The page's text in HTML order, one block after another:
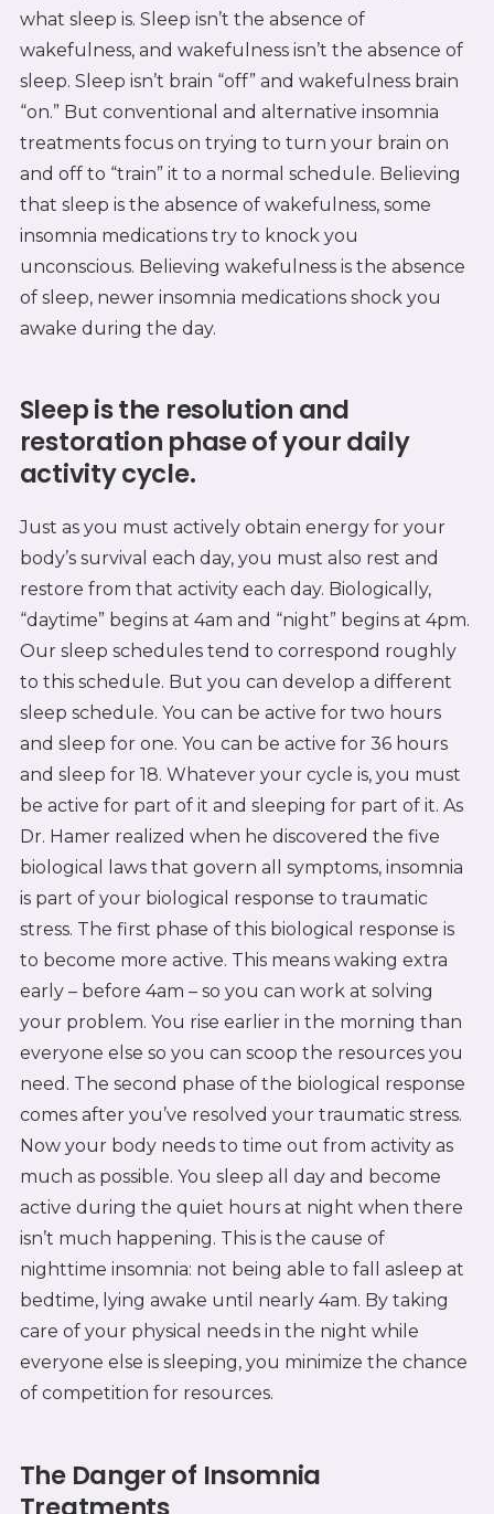
what sleep is. Sleep isn’t the absence of
wakefulness, and wakefulness isn’t the absence of
sleep. Sleep isn’t brain “off” and wakefulness brain
“on.” But conventional and alternative insomnia
treatments focus on trying to turn your brain on
and off to “train” it to a normal schedule. Believing
that sleep is the absence of wakefulness, some
insomnia medications try to knock you
unconscious. Believing wakefulness is the absence
of sleep, newer insomnia medications shock you
awake during the day.
Sleep is the resolution and
restoration phase of your daily
activity cycle.
Just as you must actively obtain energy for your
body’s survival each day, you must also rest and
restore from that activity each day. Biologically,
“daytime” begins at 4am and “night” begins at 4pm.
Our sleep schedules tend to correspond roughly
to this schedule. But you can develop a different
sleep schedule. You can be active for two hours
and sleep for one. You can be active for 36 hours
and sleep for 18. Whatever your cycle is, you must
be active for part of it and sleeping for part of it. As
Dr. Hamer realized when he discovered the five
biological laws that govern all symptoms, insomnia
is part of your biological response to traumatic
stress. The first phase of this biological response is
to become more active. This means waking extra
early – before 4am – so you can work at solving
your problem. You rise earlier in the morning than
everyone else so you can scoop the resources you
need. The second phase of the biological response
comes after you’ve resolved your traumatic stress.
Now your body needs to time out from activity as
much as possible. You sleep all day and become
active during the quiet hours at night when there
isn’t much happening. This is the cause of
nighttime insomnia: not being able to fall asleep at
bedtime, lying awake until nearly 4am. By taking
care of your physical needs in the night while
everyone else is sleeping, you minimize the chance
of competition for resources.
The Danger of Insomnia